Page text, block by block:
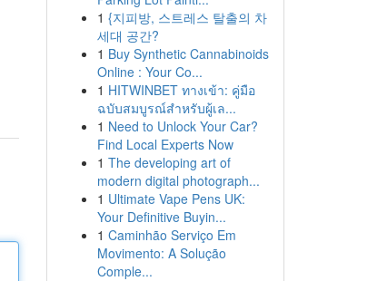
1 {지피방, 스트레스 탈출의 차
세대 공간?
1 Buy Synthetic Cannabinoids
Online : Your Co...
1 HITWINBET ทางเข้า: คู่มือ
ฉบับสมบูรณ์สำหรับผู้เล...
1 Need to Unlock Your Car?
Find Local Experts Now
1 The developing art of
modern digital photograph...
1 Ultimate Vape Pens UK:
Your Definitive Buyin...
1 Caminhão Serviço Em
Movimento: A Solução
Comple...